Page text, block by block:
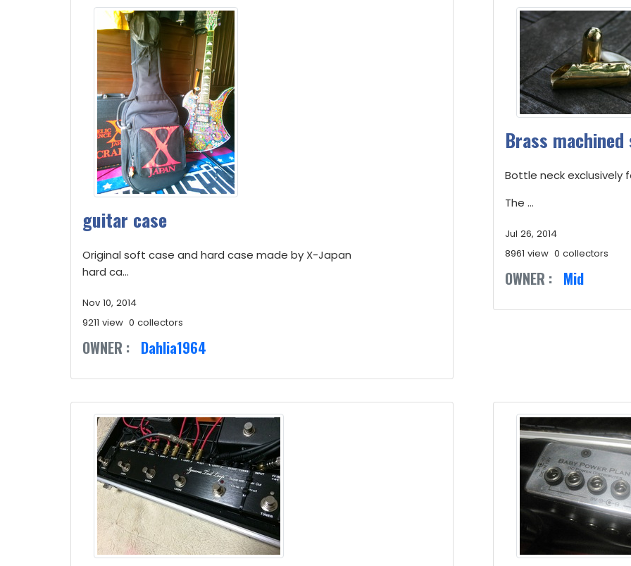
guitar case
Original soft case and hard case made by X-Japan
hard ca...
Nov 10, 2014
9211 view 0 collectors
OWNER : Dahlia1964
Brass
Bottle neck exclusively
The ...
Jul 26, 2014
8961 view 0 collectors
OWNER : Mid